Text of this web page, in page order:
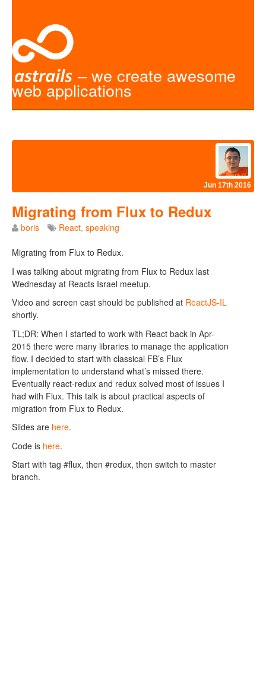
– we create awesome
web applications
Jun 17th 2016
Migrating from Flux to Redux
boris React, speaking
Migrating from Flux to Redux.
I was talking about migrating from Flux to Redux last
Wednesday at Reacts Israel meetup.
Video and screen cast should be published at ReactJS-IL
shortly.
TL;DR: When I started to work with React back in Apr-
2015 there were many libraries to manage the application
flow. I decided to start with classical FB’s Flux
implementation to understand what’s missed there.
Eventually react-redux and redux solved most of issues I
had with Flux. This talk is about practical aspects of
migration from Flux to Redux.
Slides are here.
Code is here.
Start with tag #flux, then #redux, then switch to master
branch.